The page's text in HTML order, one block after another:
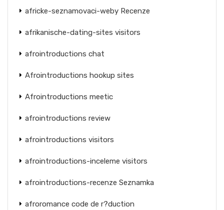
africke-seznamovaci-weby Recenze
afrikanische-dating-sites visitors
afrointroductions chat
Afrointroductions hookup sites
Afrointroductions meetic
afrointroductions review
afrointroductions visitors
afrointroductions-inceleme visitors
afrointroductions-recenze Seznamka
afroromance code de r?duction